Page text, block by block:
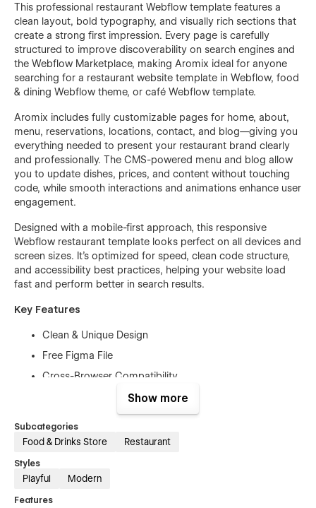
This professional restaurant Webflow template features a
clean layout, bold typography, and visually rich sections that
create a strong first impression. Every page is carefully
structured to improve discoverability on search engines and
the Webflow Marketplace, making Aromix ideal for anyone
searching for a restaurant website template in Webflow, food
& dining Webflow theme, or café Webflow template.
Aromix includes fully customizable pages for home, about,
menu, reservations, locations, contact, and blog—giving you
everything needed to present your restaurant brand clearly
and professionally. The CMS-powered menu and blog allow
you to update dishes, prices, and content without touching
code, while smooth interactions and animations enhance user
engagement.
Designed with a mobile-first approach, this responsive
Webflow restaurant template looks perfect on all devices and
screen sizes. It’s optimized for speed, clean code structure,
and accessibility best practices, helping your website load
fast and perform better in search results.
Key Features
Clean & Unique Design
Free Figma File
Cross-Browser Compatibility
High Performance
Mobile-First Design
Retina-Ready
SEO Optimized
Show more
Subcategories
Food & Drinks Store Restaurant
Styles
Playful Modern
Features